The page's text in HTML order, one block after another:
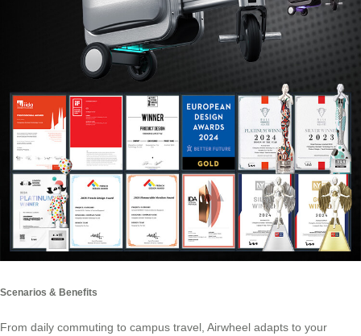
Scenarios & Benefits
From daily commuting to campus travel, Airwheel adapts to your